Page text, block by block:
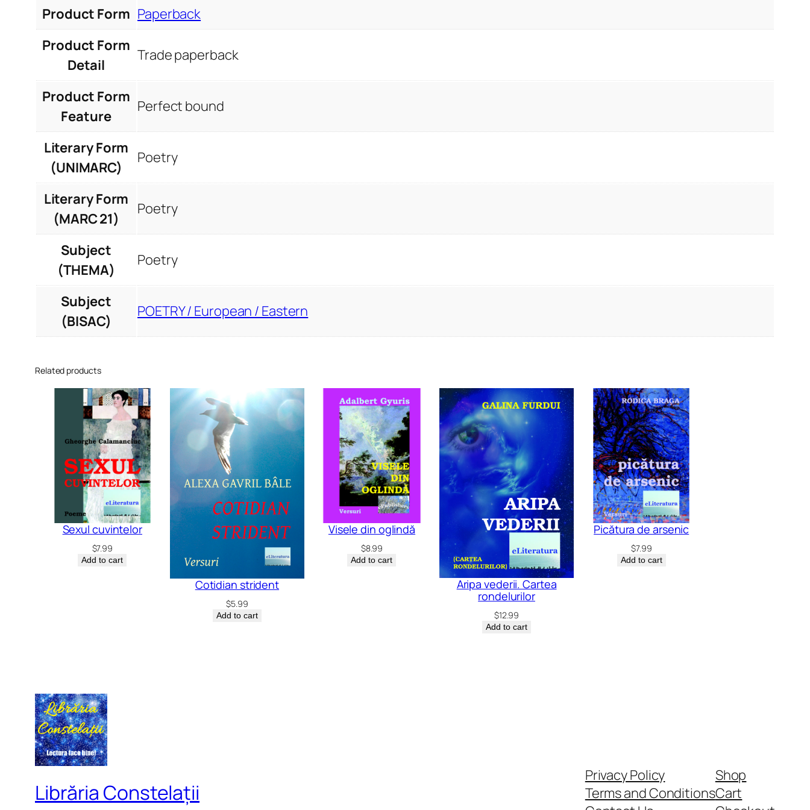
Product Form Paperback
Product Form
Detail
Trade paperback
Product Form
Feature
Perfect bound
Literary Form
(UNIMARC)
Poetry
Literary Form
(MARC 21)
Poetry
Subject
(THEMA)
Poetry
Subject
(BISAC)
POETRY / European / Eastern
Related products
Sexul cuvintelor
$7.99
Add to cart
Cotidian strident
$5.99
Add to cart
Visele din oglindă
$8.99
Add to cart
Aripa vederii. Cartea
rondelurilor
$12.99
Add to cart
Picătura de arsenic
$7.99
Add to cart
Librăria Constelații
Privacy Policy
Terms and Conditions
Shop
Cart